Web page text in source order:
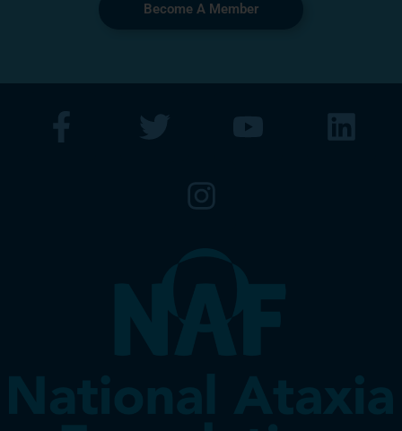
Become A Member